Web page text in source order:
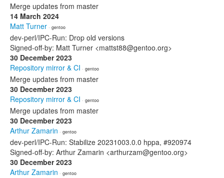
Merge updates from master
14 March 2024
Matt Turner · gentoo
dev-perl/IPC-Run: Drop old versions
Signed-off-by: Matt Turner <mattst88@gentoo.org>
30 December 2023
Repository mirror & CI · gentoo
Merge updates from master
30 December 2023
Repository mirror & CI · gentoo
Merge updates from master
30 December 2023
Arthur Zamarin · gentoo
dev-perl/IPC-Run: Stabilize 20231003.0.0 hppa, #920974
Signed-off-by: Arthur Zamarin <arthurzam@gentoo.org>
30 December 2023
Arthur Zamarin · gentoo